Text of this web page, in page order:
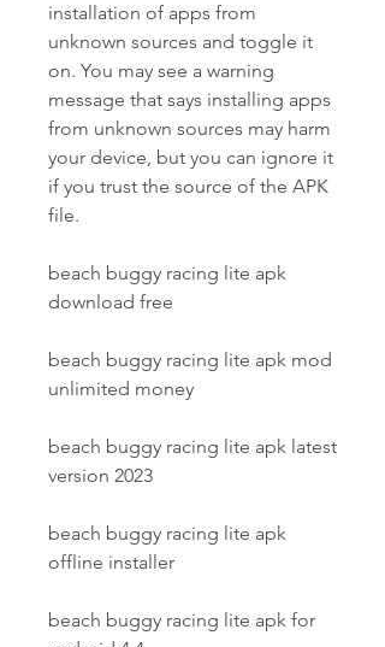
installation of apps from
unknown sources and toggle it
on. You may see a warning
message that says installing apps
from unknown sources may harm
your device, but you can ignore it
if you trust the source of the APK
file.
beach buggy racing lite apk
download free
beach buggy racing lite apk mod
unlimited money
beach buggy racing lite apk latest
version 2023
beach buggy racing lite apk
offline installer
beach buggy racing lite apk for